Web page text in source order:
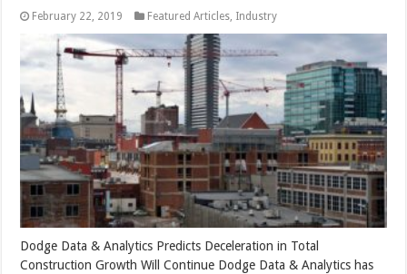
February 22, 2019 Featured Articles Industry
Dodge Data & Analytics Predicts Deceleration in Total
Construction Growth Will Continue Dodge Data & Analytics has